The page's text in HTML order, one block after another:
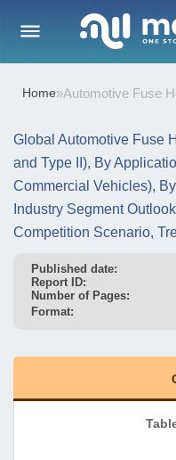
Home»Automotive Fuse
Global Automotive Fuse
and Type II), By
Commercial Vehicles),
Industry Segment
Competition Scenario,
Published date:
Report ID:
Number of Pages:
Format: